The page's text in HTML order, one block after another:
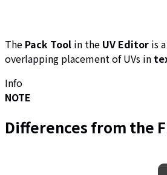
The Pack Tool in the UV Editor is
overlapping placement of UVs in
Info
NOTE
Differences from the